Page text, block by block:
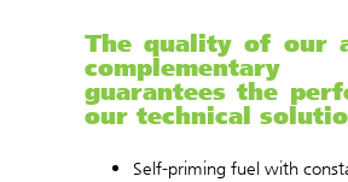
The quality of our
guarantees the
our technical
Self-priming fuel with